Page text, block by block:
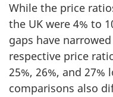
While the price
the UK were 4% to
gaps have
respective price
25%, 26%, and
comparisons also